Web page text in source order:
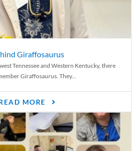
Giraffosaurus
Tennessee and Western Kentucky, there
Giraffosaurus. They...
MORE